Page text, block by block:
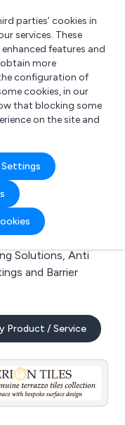
parties’ cookies in
services. These
features and
more
configuration of
cookies, in our
that blocking some
on the site and
Settings
to
manufacturers,
Solutions, Anti
and Barrier
Product / Service